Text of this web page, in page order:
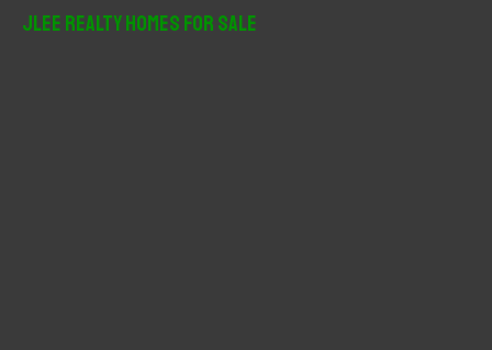
JLee Realty Homes For Sale